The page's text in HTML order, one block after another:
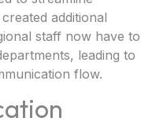
additional
staff now have to
leading to
flow.